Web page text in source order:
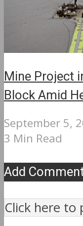
Mine Project
Block Amid
September 5,
3 Min Read
Add
Click here to